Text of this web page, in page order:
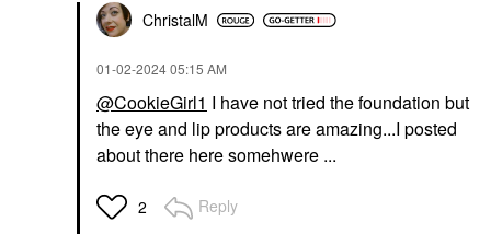
ChristalM
‎01-02-202405:15 AM
@CookieGirl1 I have not tried the foundation but
the eye and lip products are amazing...I posted
about there here somehwere ...
2 Reply